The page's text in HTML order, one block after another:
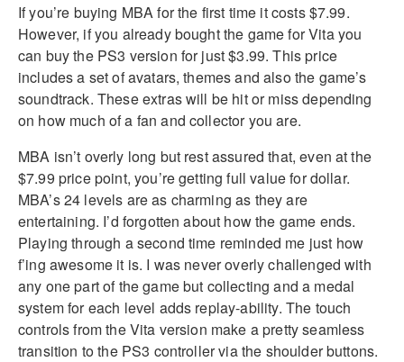
If you’re buying MBA for the first time it costs $7.99.
However, if you already bought the game for Vita you
can buy the PS3 version for just $3.99. This price
includes a set of avatars, themes and also the game’s
soundtrack. These extras will be hit or miss depending
on how much of a fan and collector you are.
MBA isn’t overly long but rest assured that, even at the
$7.99 price point, you’re getting full value for dollar.
MBA’s 24 levels are as charming as they are
entertaining. I’d forgotten about how the game ends.
Playing through a second time reminded me just how
f’ing awesome it is. I was never overly challenged with
any one part of the game but collecting and a medal
system for each level adds replay-ability. The touch
controls from the Vita version make a pretty seamless
transition to the PS3 controller via the shoulder buttons.